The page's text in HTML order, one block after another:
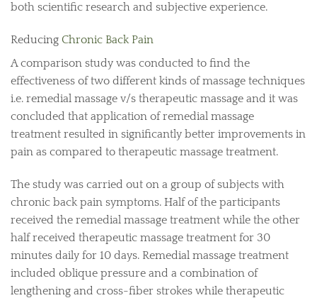
both scientific research and subjective experience.
Reducing Chronic Back Pain
A comparison study was conducted to find the
effectiveness of two different kinds of massage techniques
i.e. remedial massage v/s therapeutic massage and it was
concluded that application of remedial massage
treatment resulted in significantly better improvements in
pain as compared to therapeutic massage treatment.
The study was carried out on a group of subjects with
chronic back pain symptoms. Half of the participants
received the remedial massage treatment while the other
half received therapeutic massage treatment for 30
minutes daily for 10 days. Remedial massage treatment
included oblique pressure and a combination of
lengthening and cross-fiber strokes while therapeutic